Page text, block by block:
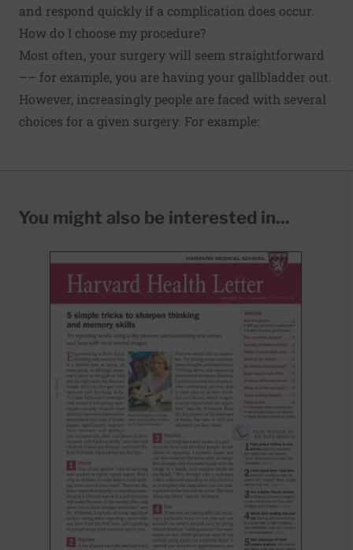
and respond quickly if a complication does occur.
How do I choose my procedure?
Most often, your surgery will seem straightforward
–– for example, you are having your gallbladder out.
However, increasingly people are faced with several
choices for a given surgery. For example:
You might also be interested in...